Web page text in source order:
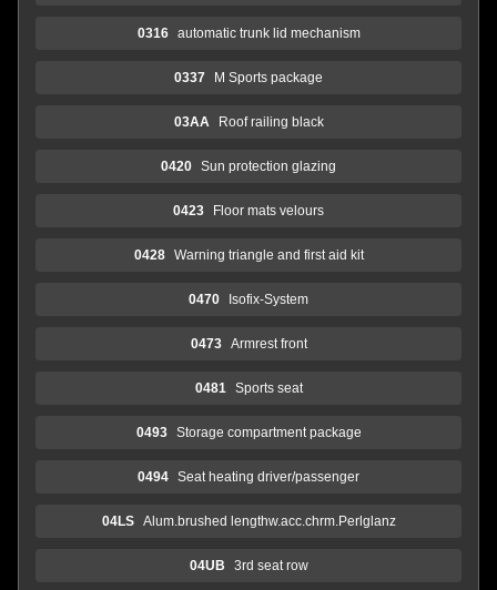
0316 automatic trunk lid mechanism
0337 M Sports package
03AA Roof railing black
0420 Sun protection glazing
0423 Floor mats velours
0428 Warning triangle and first aid kit
0470 Isofix-System
0473 Armrest front
0481 Sports seat
0493 Storage compartment package
0494 Seat heating driver/passenger
04LS Alum.brushed lengthw.acc.chrm.Perlglanz
04UB 3rd seat row